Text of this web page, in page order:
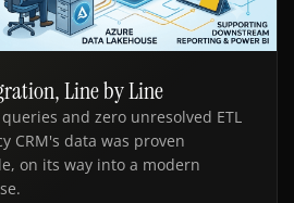
Line by Line
and zero unresolved ETL
CRM's data was proven
on its way into a modern